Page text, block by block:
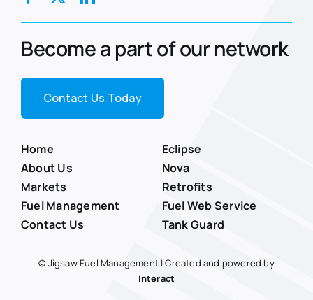
Become a part of our network
Contact Us Today
Home
About Us
Markets
Fuel Management
Contact Us
Eclipse
Nova
Retrofits
Fuel Web Service
Tank Guard
© Jigsaw Fuel Management | Created and powered by
Interact